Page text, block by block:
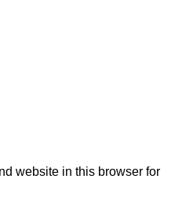
website in this browser for